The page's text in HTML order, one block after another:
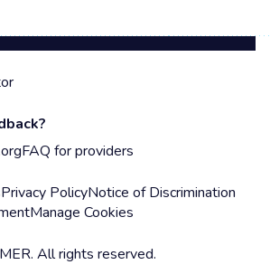
FAQ for providers
Privacy PolicyNotice of Discrimination
Manage Cookies
All rights reserved.